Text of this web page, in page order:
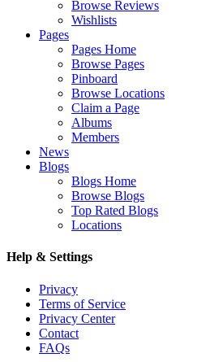
Browse Reviews
Wishlists
Pages
Pages Home
Browse Pages
Pinboard
Browse Locations
Claim a Page
Albums
Members
News
Blogs
Blogs Home
Browse Blogs
Top Rated Blogs
Locations
Help & Settings
Privacy
Terms of Service
Privacy Center
Contact
FAQs